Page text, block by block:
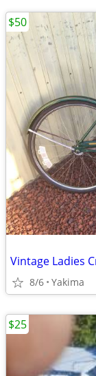
Vintage Ladies
8/6 Yakima
$50
$25